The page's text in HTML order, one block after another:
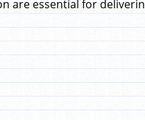
are essential for